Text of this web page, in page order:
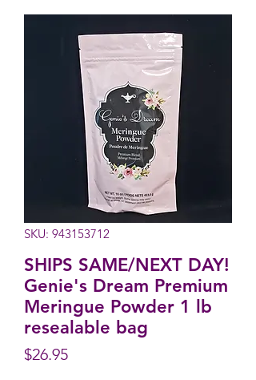
SKU: 943153712
SHIPS SAME/NEXT DAY!
Genie's Dream Premium
Meringue Powder 1 lb
resealable bag
$26.95Price